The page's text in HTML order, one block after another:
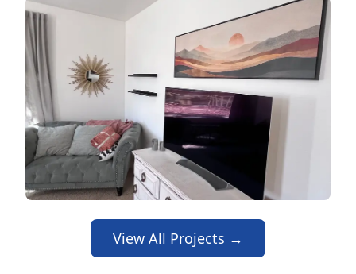
View All Projects →